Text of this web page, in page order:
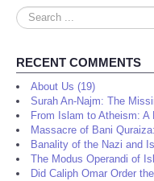
Search
...
RECENT COMMENTS
About Us (19)
Surah An-Najm: The
From Islam to Atheism: A
Massacre of Bani
Banality of the Nazi and
The Modus Operandi of
Did Caliph Omar Order